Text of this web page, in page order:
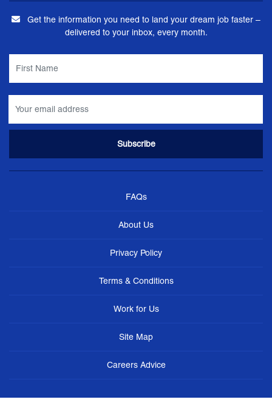
Get the information you need to land your dream job faster –
delivered to your inbox, every month.
FAQs
About Us
Privacy Policy
Terms & Conditions
Work for Us
Site Map
Careers Advice